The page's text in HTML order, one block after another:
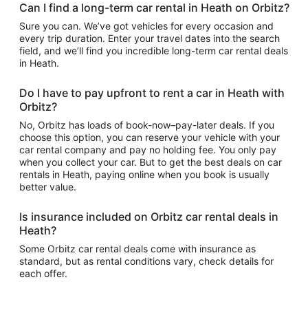
Can I find a long-term car rental in Heath on Orbitz?
Sure you can. We’ve got vehicles for every occasion and
every trip duration. Enter your travel dates into the search
field, and we’ll find you incredible long-term car rental deals
in Heath.
Do I have to pay upfront to rent a car in Heath with
Orbitz?
No, Orbitz has loads of book-now–pay-later deals. If you
choose this option, you can reserve your vehicle with your
car rental company and pay no holding fee. You only pay
when you collect your car. But to get the best deals on car
rentals in Heath, paying online when you book is usually
better value.
Is insurance included on Orbitz car rental deals in
Heath?
Some Orbitz car rental deals come with insurance as
standard, but as rental conditions vary, check details for
each offer.